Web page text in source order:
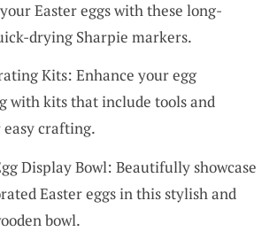
Easter eggs with these long-
drying Sharpie markers.
Kits: Enhance your egg
with kits that include tools and
easy crafting.
Display Bowl: Beautifully showcase
Easter eggs in this stylish and
bowl.